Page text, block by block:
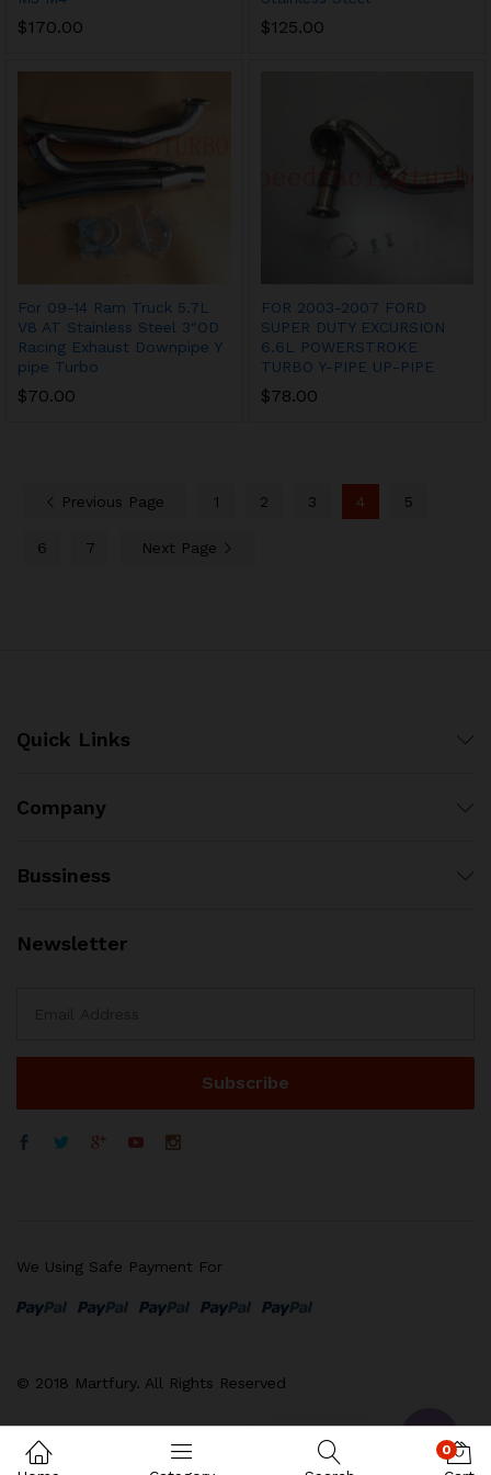
$170.00 $125.00
For 09-14 Ram Truck 5.7L
V8 AT Stainless Steel 3″OD
Racing Exhaust Downpipe Y
pipe Turbo
$70.00
FOR 2003-2007 FORD
SUPER DUTY EXCURSION
6.6L POWERSTROKE
TURBO Y-PIPE UP-PIPE
$78.00
Previous Page 1 2 3 4 5
6 7 Next Page
Quick Links
Company
Bussiness
Newsletter
© 2018 Martfury. All Rights Reserved
We Using Safe Payment For
0
Contact us